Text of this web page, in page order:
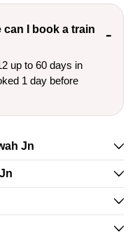
can I book a train
up to 60 days in
1 day before
Jn